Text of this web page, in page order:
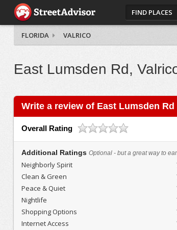
FIND PLACES
FLORIDA VALRICO
East Lumsden Rd,
Write a review of East Lumsden Rd
Overall Rating
Additional Ratings Optional - but a great way to
Neighborly Spirit
Clean & Green
Peace & Quiet
Nightlife
Shopping Options
Internet Access